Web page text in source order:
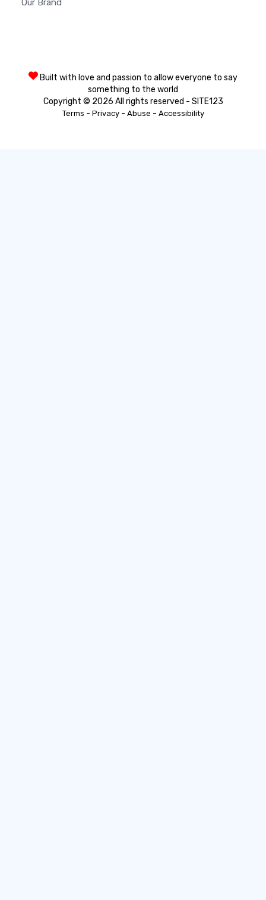
Our Brand
Built with love and passion to allow everyone to say
something to the world
Copyright © 2026 All rights reserved - SITE123
Terms - Privacy- Abuse - Accessibility